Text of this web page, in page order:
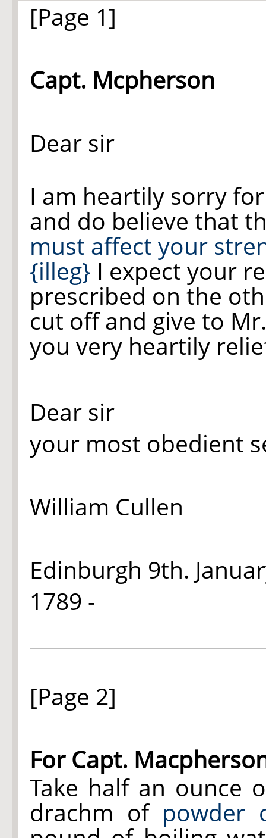
[Page 1]
Capt. Mcpherson
Dear sir
I am heartily sorry
and do believe that
must affect your
{illeg} I expect your
prescribed on the
cut off and give to
you very heartily
Dear sir
your most obedient
William Cullen
Edinburgh 9th.
1789 -
[Page 2]
For Capt.
Take half an ounce
drachm of powder